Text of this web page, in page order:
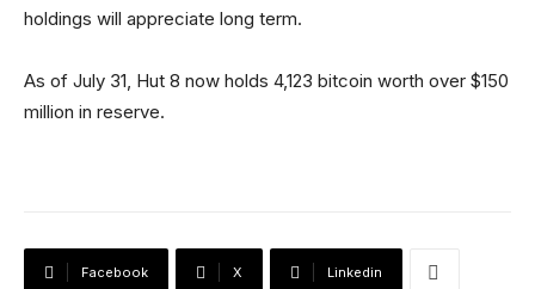
holdings will appreciate long term.
As of July 31, Hut 8 now holds 4,123 bitcoin worth over $150
million in reserve.
Facebook X Linkedin